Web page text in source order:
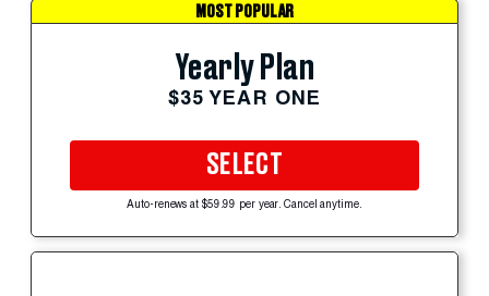
MOST POPULAR
Yearly Plan
$35 YEAR ONE
SELECT
Auto-renews at $59.99 per year. Cancel anytime.